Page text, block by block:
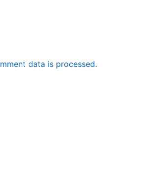
data is processed.